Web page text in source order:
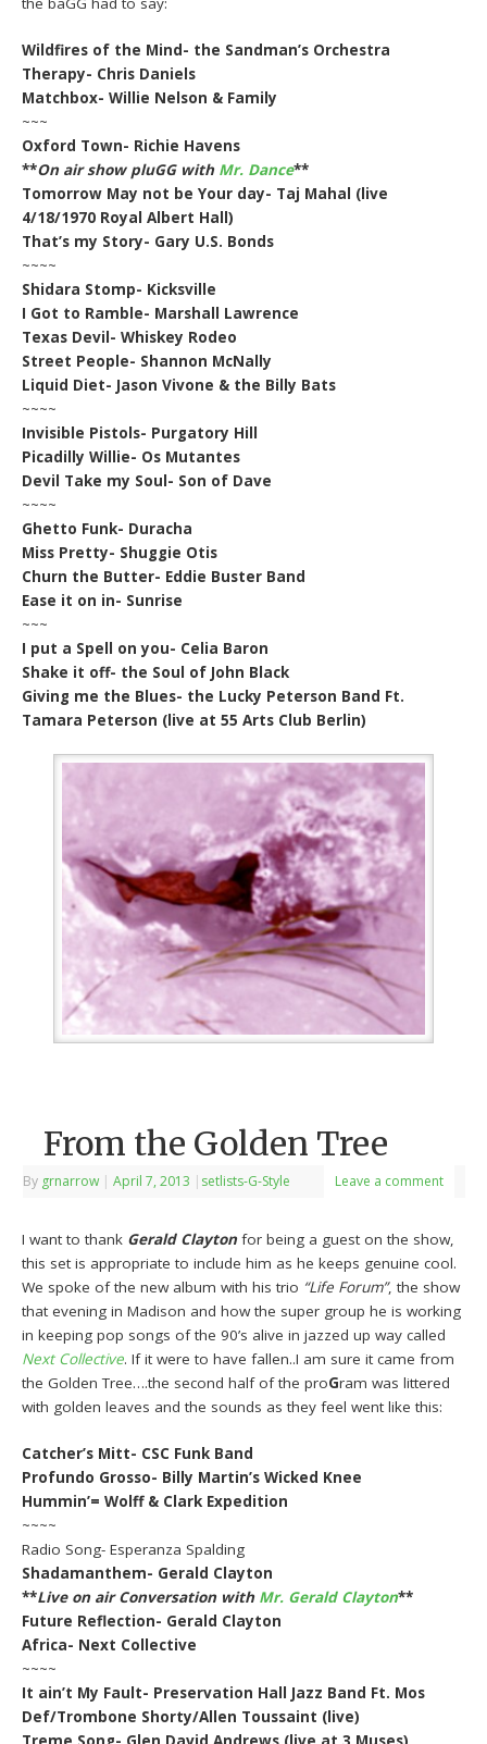
Wildfires of the Mind- the Sandman’s Orchestra
Therapy- Chris Daniels
Matchbox- Willie Nelson & Family
~~~
Oxford Town- Richie Havens
**On air show pluGG with Mr. Dance**
Tomorrow May not be Your day- Taj Mahal (live
4/18/1970 Royal Albert Hall)
That’s my Story- Gary U.S. Bonds
~~~~
Shidara Stomp- Kicksville
I Got to Ramble- Marshall Lawrence
Texas Devil- Whiskey Rodeo
Street People- Shannon McNally
Liquid Diet- Jason Vivone & the Billy Bats
~~~~
Invisible Pistols- Purgatory Hill
Picadilly Willie- Os Mutantes
Devil Take my Soul- Son of Dave
~~~~
Ghetto Funk- Duracha
Miss Pretty- Shuggie Otis
Churn the Butter- Eddie Buster Band
Ease it on in- Sunrise
~~~
I put a Spell on you- Celia Baron
Shake it off- the Soul of John Black
Giving me the Blues- the Lucky Peterson Band Ft.
Tamara Peterson (live at 55 Arts Club Berlin)
From the Golden Tree
By grnarrow April 7, 2013 setlists-G-Style Leave a comment
I want to thank Gerald Claytonfor being a guest on the show,
this set is appropriate to include him as he keeps genuine cool.
We spoke of the new album with his trio “Life Forum”, the show
that evening in Madison and how the super group he is working
in keeping pop songs of the 90’s alive in jazzed up way called
Next Collective. If it were to have fallen..I am sure it came from
the Golden Tree….the second half of the proGram was littered
with golden leaves and the sounds as they feel went like this:
Catcher’s Mitt- CSC Funk Band
Profundo Grosso- Billy Martin’s Wicked Knee
Hummin’= Wolff & Clark Expedition
~~~~
Radio Song- Esperanza Spalding
Shadamanthem- Gerald Clayton
**Live on air Conversation with Mr. Gerald Clayton**
Future Reflection- Gerald Clayton
Africa- Next Collective
~~~~
It ain’t My Fault- Preservation Hall Jazz Band Ft. Mos
Def/Trombone Shorty/Allen Toussaint (live)